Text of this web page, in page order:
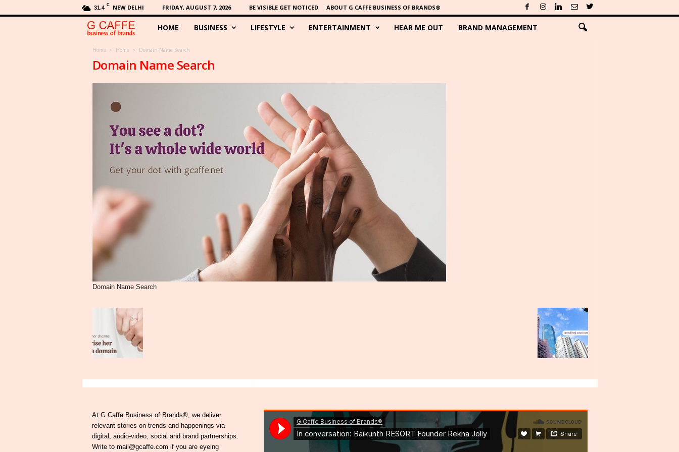
31.4 C NEW DELHI FRIDAY, AUGUST 7, 2026 BE VISIBLE GET NOTICED ABOUT G CAFFE BUSINESS OF BRANDS®
C
a
e
HOME BUSINESS LIFESTYLE ENTERTAINMENT HEAR ME OUT BRAND MANAGEMENT
Home Home Domain Name Search
Domain Name Search
Domain Name Search
At G Caffe Business of Brands®, we deliver
relevant stories on trends and happenings via
digital, audio-video, social and brand partnerships.
Write to mail@gcaffe.com if you are eyeing